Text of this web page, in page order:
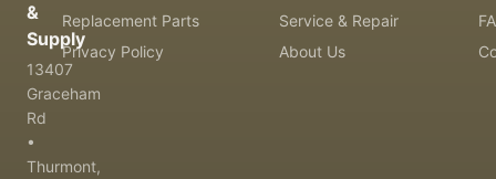
&
Supply
13407
Graceham
Rd
•
Thurmont,
Replacement Parts
Service & Repair
Privacy Policy
About Us